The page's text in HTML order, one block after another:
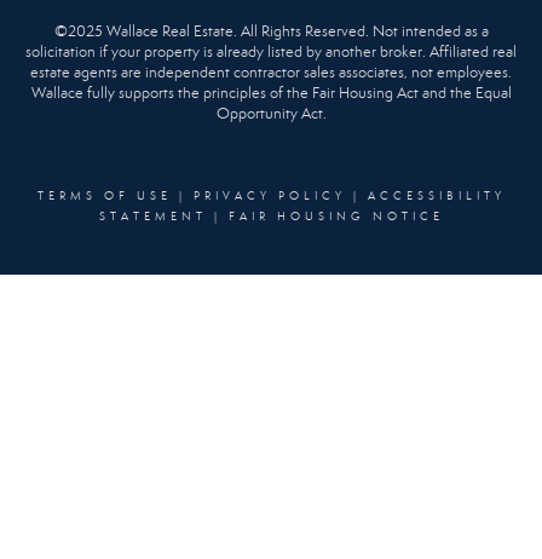
©2025 Wallace Real Estate. All Rights Reserved. Not intended as a
solicitation if your property is already listed by another broker. Affiliated real
estate agents are independent contractor sales associates, not employees.
Wallace fully supports the principles of the Fair Housing Act and the Equal
Opportunity Act.
TERMS OF USE PRIVACY POLICY
ACCESSIBILITY
STATEMENT
FAIR HOUSING NOTICE